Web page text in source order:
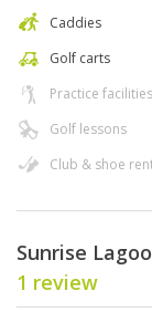
Caddies
Golf carts
Practice facilities
Golf lessons
Club & shoe
Sunrise
1 review